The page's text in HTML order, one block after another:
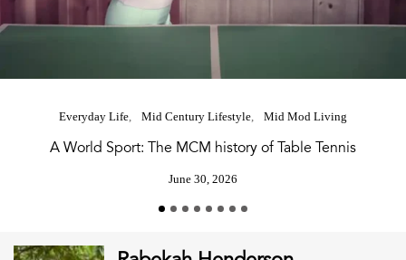
Everyday Life Mid Century Lifestyle Mid Mod Living
A World Sport: The MCM history of Table Tennis
June 30, 2026